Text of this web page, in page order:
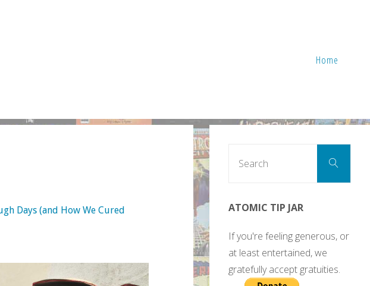
Home
Days (and How We Cured
Search
ATOMIC TIP JAR
If you're feeling generous, or
at least entertained, we
gratefully accept gratuities.